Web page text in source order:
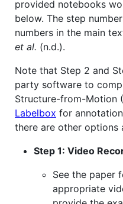
provided notebooks
below. The step
numbers in the main
et al. (n.d.).
Note that Step 2 and
party software to
Structure-from-Motion
Labelbox for
there are other options
Step 1: Video
See the paper
appropriate